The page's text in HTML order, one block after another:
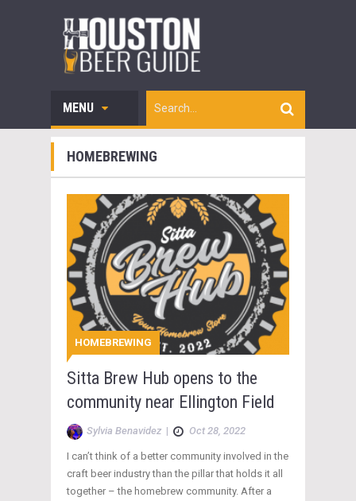
MENU
HOMEBREWING
HOMEBREWING
Sitta Brew Hub opens to the
community near Ellington Field
Sylvia Benavidez | Oct 28, 2022
I can’t think of a better community involved in the
craft beer industry than the pillar that holds it all
together – the homebrew community. After a